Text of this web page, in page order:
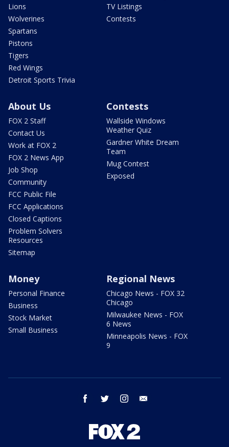
Lions
Wolverines
Spartans
Pistons
Tigers
Red Wings
Detroit Sports Trivia
TV Listings
Contests
About Us
FOX 2 Staff
Contact Us
Work at FOX 2
FOX 2 News App
Job Shop
Community
FCC Public File
FCC Applications
Closed Captions
Problem Solvers
Resources
Sitemap
Contests
Wallside Windows
Weather Quiz
Gardner White Dream
Team
Mug Contest
Exposed
Money
Personal Finance
Business
Stock Market
Small Business
Regional News
Chicago News - FOX 32
Chicago
Milwaukee News - FOX
6 News
Minneapolis News - FOX
9
facebook twitter instagram